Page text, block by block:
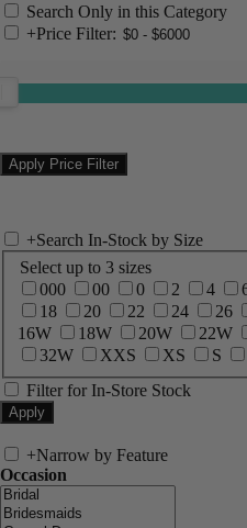
Search Only in this Category
+Price Filter:
+Search In-Stock by Size
Select up to 3 sizes
000
00 0 2 4
18
20 22 24 26
16W
18W 20W 22W
32W
XXS XS S
Filter for In-Store Stock
+Narrow by Feature
Occasion